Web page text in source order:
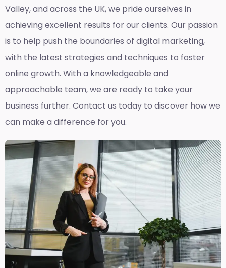
Valley, and across the UK, we pride ourselves in
achieving excellent results for our clients. Our passion
is to help push the boundaries of digital marketing,
with the latest strategies and techniques to foster
online growth. With a knowledgeable and
approachable team, we are ready to take your
business further. Contact us today to discover how we
can make a difference for you.